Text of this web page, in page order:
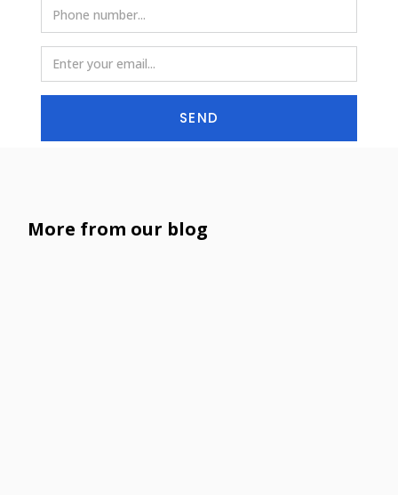
SEND
More from our blog